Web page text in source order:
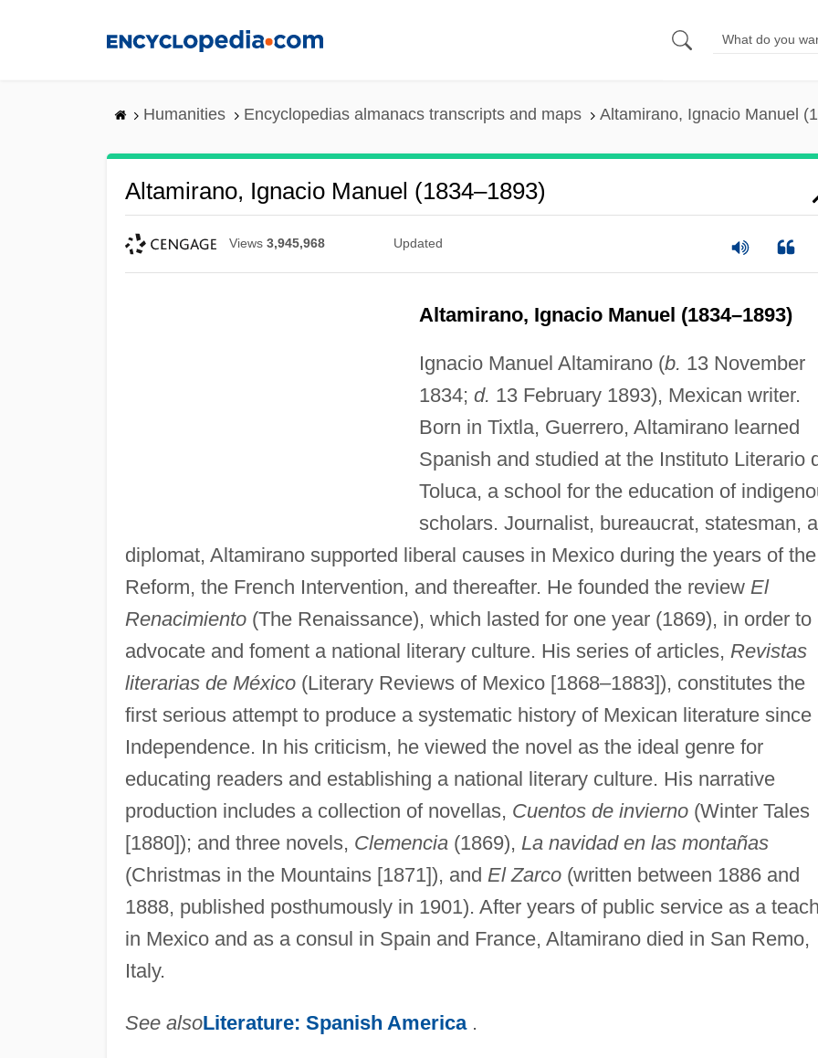
Humanities Encyclopedias almanacs transcripts and maps Altamirano, Ignacio Manuel
Altamirano, Ignacio Manuel (1834–1893)
Views 3,945,968 Updated
Altamirano, Ignacio Manuel (1834–1893)
Ignacio Manuel Altamirano (b. 13 November
1834; d. 13 February 1893), Mexican writer.
Born in Tixtla, Guerrero, Altamirano learned
Spanish and studied at the Instituto Literario
Toluca, a school for the education of
scholars. Journalist, bureaucrat, statesman,
diplomat, Altamirano supported liberal causes in Mexico during the years of the
Reform, the French Intervention, and thereafter. He founded the review El
Renacimiento(The Renaissance), which lasted for one year (1869), in order to
advocate and foment a national literary culture. His series of articles, Revistas
literarias de México(Literary Reviews of Mexico [1868–1883]), constitutes the
first serious attempt to produce a systematic history of Mexican literature since
Independence. In his criticism, he viewed the novel as the ideal genre for
educating readers and establishing a national literary culture. His narrative
production includes a collection of novellas, Cuentos de invierno(Winter Tales
[1880]); and three novels, Clemencia(1869), La navidad en las montañas
(Christmas in the Mountains [1871]), and El Zarco(written between 1886 and
1888, published posthumously in 1901). After years of public service as a
in Mexico and as a consul in Spain and France, Altamirano died in San Remo,
Italy.
See alsoLiterature: Spanish America .